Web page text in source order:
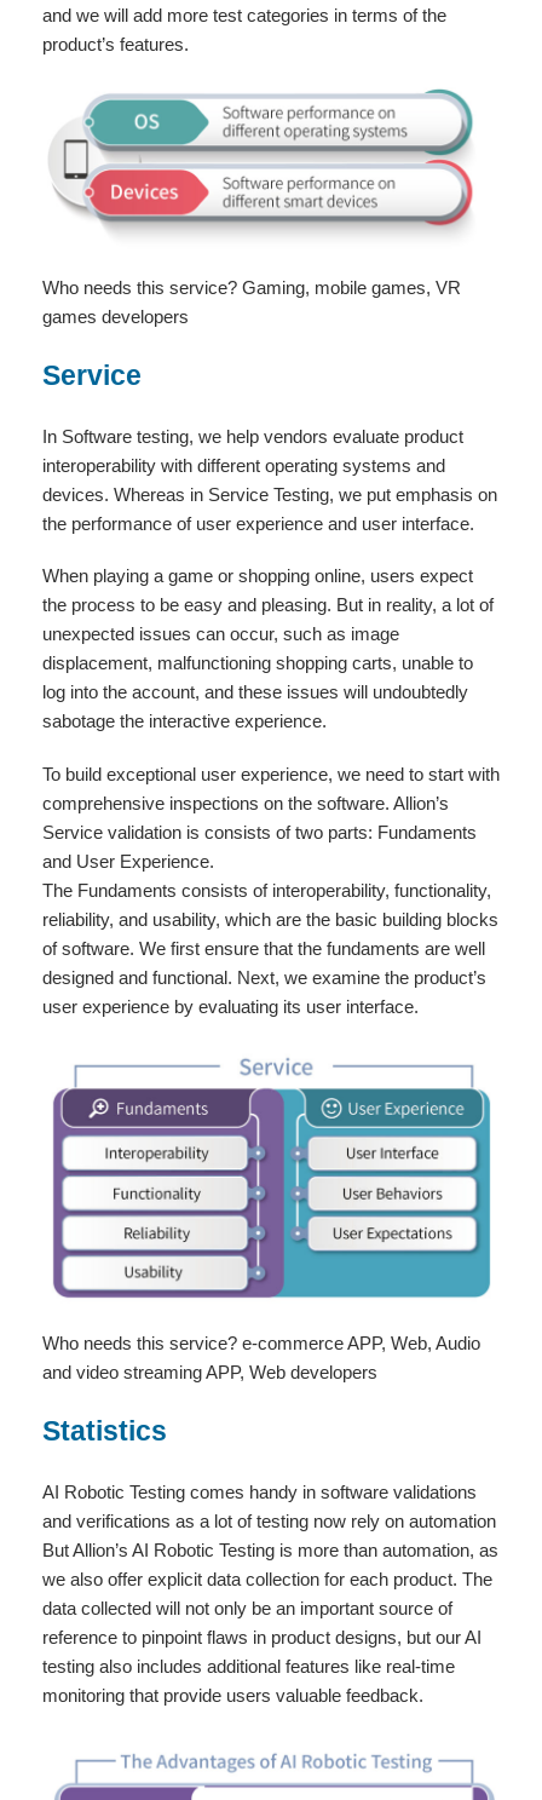
and we will add more test categories in terms of the
product’s features.
Who needs this service? Gaming, mobile games, VR
games developers
Service
In Software testing, we help vendors evaluate product
interoperability with different operating systems and
devices. Whereas in Service Testing, we put emphasis on
the performance of user experience and user interface.
When playing a game or shopping online, users expect
the process to be easy and pleasing. But in reality, a lot of
unexpected issues can occur, such as image
displacement, malfunctioning shopping carts, unable to
log into the account, and these issues will undoubtedly
sabotage the interactive experience.
To build exceptional user experience, we need to start with
comprehensive inspections on the software. Allion’s
Service validation is consists of two parts: Fundaments
and User Experience.
The Fundaments consists of interoperability, functionality,
reliability, and usability, which are the basic building blocks
of software. We first ensure that the fundaments are well
designed and functional. Next, we examine the product’s
user experience by evaluating its user interface.
Who needs this service? e-commerce APP, Web, Audio
and video streaming APP, Web developers
Statistics
AI Robotic Testing comes handy in software validations
and verifications as a lot of testing now rely on automation
But Allion’s AI Robotic Testing is more than automation, as
we also offer explicit data collection for each product. The
data collected will not only be an important source of
reference to pinpoint flaws in product designs, but our AI
testing also includes additional features like real-time
monitoring that provide users valuable feedback.